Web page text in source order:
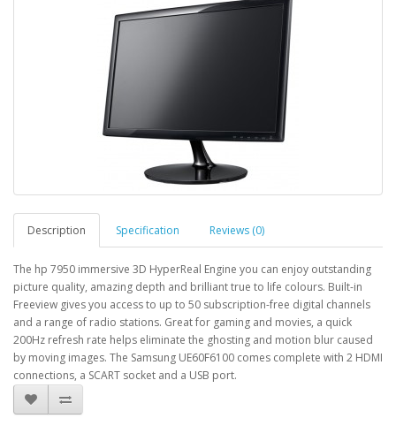
Description Specification Reviews (0)
The hp 7950 immersive 3D HyperReal Engine you can enjoy outstanding
picture quality, amazing depth and brilliant true to life colours. Built-in
Freeview gives you access to up to 50 subscription-free digital channels
and a range of radio stations. Great for gaming and movies, a quick
200Hz refresh rate helps eliminate the ghosting and motion blur caused
by moving images. The Samsung UE60F6100 comes complete with 2 HDMI
connections, a SCART socket and a USB port.